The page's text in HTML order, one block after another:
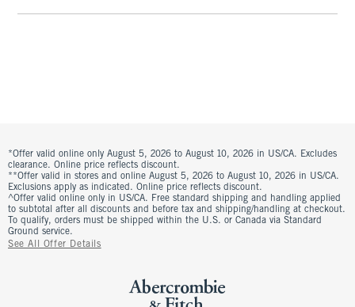
*Offer valid online only August 5, 2026 to August 10, 2026 in US/CA. Excludes
clearance. Online price reflects discount.
**Offer valid in stores and online August 5, 2026 to August 10, 2026 in US/CA.
Exclusions apply as indicated. Online price reflects discount.
^Offer valid online only in US/CA. Free standard shipping and handling applied
to subtotal after all discounts and before tax and shipping/handling at checkout.
To qualify, orders must be shipped within the U.S. or Canada via Standard
Ground service.
See All Offer Details